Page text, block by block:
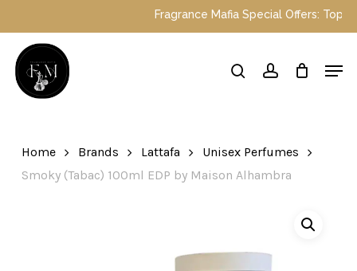
main
content
Fragrance Mafia Special Offers: Top
searchaccount
Home Brands Lattafa
Unisex Perfumes
Smoky (Tabac) 100ml EDP by Maison Alhambra
Menu